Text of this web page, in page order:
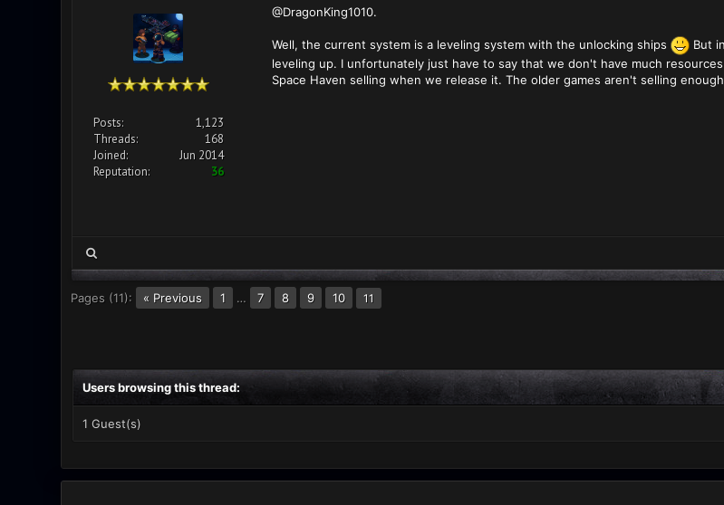
Posts:
1,123
Threads:
168
Joined:
Jun 2014
Reputation:
36
@DragonKing1010.
Well, the current system is a leveling system with the unlocking ships
But
leveling up. I unfortunately just have to say that we don't have much
Space Haven selling when we release it. The older games aren't selling
Pages (11): « Previous 1 … 7 8 9 10 11
Users browsing this thread:
1 Guest(s)